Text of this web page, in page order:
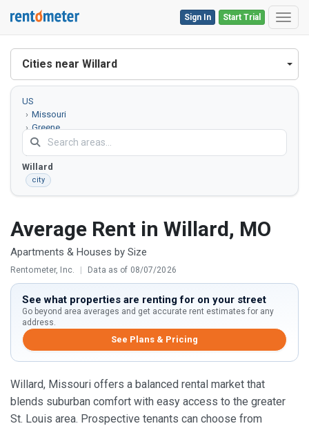
Start Trial
Sign In
Cities near Willard
US
Missouri
Greene
County
Willard
city
Average Rent in Willard, MO
Apartments & Houses by Size
Rentometer, Inc. | Data as of 08/07/2026
See what properties are renting for on your street
Go beyond area averages and get accurate rent estimates for any
address.
See Plans & Pricing
Willard, Missouri offers a balanced rental market that
blends suburban comfort with easy access to the greater
St. Louis area. Prospective tenants can choose from